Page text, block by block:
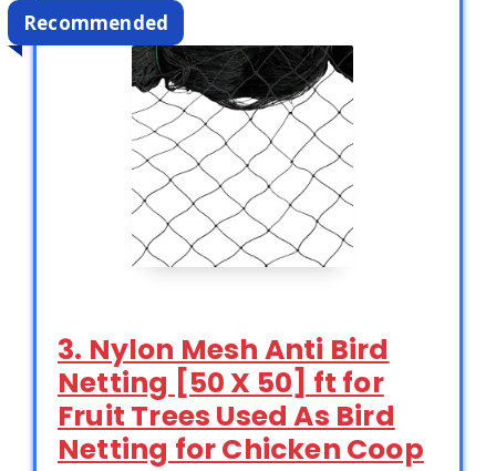
Recommended
3. Nylon Mesh Anti Bird
Netting [50 X 50] ft for
Fruit Trees Used As Bird
Netting for Chicken Coop